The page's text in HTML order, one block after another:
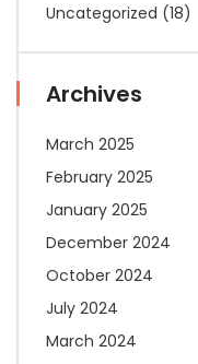
Uncategorized (18)
Archives
March 2025
February 2025
January 2025
December 2024
October 2024
July 2024
March 2024